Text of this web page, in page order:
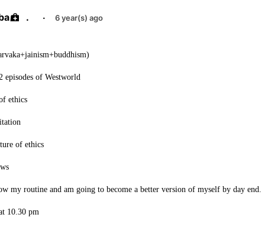
. · 6 year(s) ago
episodes of Westworld
ethics
of ethics
my routine and am going to become a better version of myself by day end.
10.30 pm